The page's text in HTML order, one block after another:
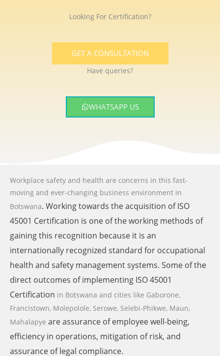
Looking For Certification?
GET A CONSULTATION
Have queries?
WHATSAPP US
Workplace safety and health are concerns in this fast-
moving and ever-changing business environment in
Botswana. Working towards the acquisition of ISO
45001 Certification is one of the working methods of
gaining this recognition because it is an
internationally recognized standard for occupational
health and safety management systems. Some of the
direct outcomes of implementing ISO 45001
Certification in Botswana and cities like Gaborone,
Francistown, Molepolole, Serowe, Selebi-Phikwe, Maun,
Mahalapye are assurance of employee well-being,
efficiency in operations, mitigation of risk, and
assurance of legal compliance.